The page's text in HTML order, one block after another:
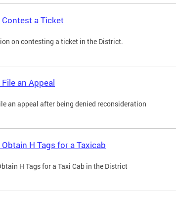
a Ticket
on contesting a ticket in the District.
an Appeal
an appeal after being denied reconsideration
H Tags for a Taxicab
H Tags for a Taxi Cab in the District